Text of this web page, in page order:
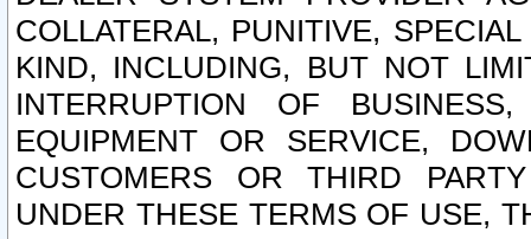
COLLATERAL, PUNITIVE,
KIND, INCLUDING, BUT NOT
INTERRUPTION OF
EQUIPMENT OR SERVICE,
CUSTOMERS OR THIRD
UNDER THESE TERMS OF USE,